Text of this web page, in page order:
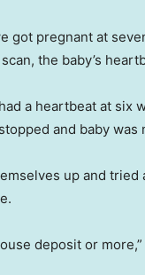
got pregnant at
the baby’s
a heartbeat at six
and baby was
up and
deposit or